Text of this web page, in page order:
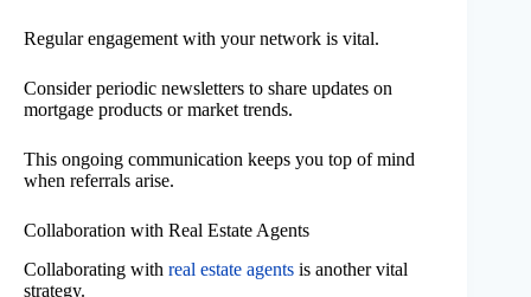
Regular engagement with your network is vital.
Consider periodic newsletters to share updates on
mortgage products or market trends.
This ongoing communication keeps you top of mind
when referrals arise.
Collaboration with Real Estate Agents
Collaborating with real estate agents is another vital
strategy.